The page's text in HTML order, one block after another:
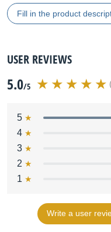
Fill in the product
USER REVIEWS
5.0/5
5
4
3
2
1
Write a user